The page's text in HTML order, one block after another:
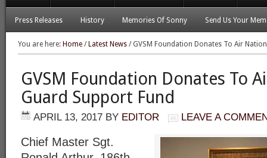
Press Releases History Memories Of Sonny Send Us Your
You are here: Home / Latest News /GVSM Foundation Donates To Air
GVSM Foundation Donates To
Guard Support Fund
APRIL 13, 2017 BY EDITOR LEAVE A
Chief Master Sgt.